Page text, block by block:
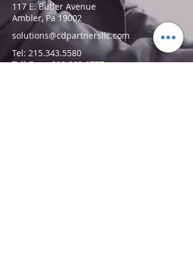
117 E. Butler Avenue
Ambler, Pa 19002
solutions@cdpartnersllc.com
Tel: 215.343.5580
Toll-Free:800.860.8777